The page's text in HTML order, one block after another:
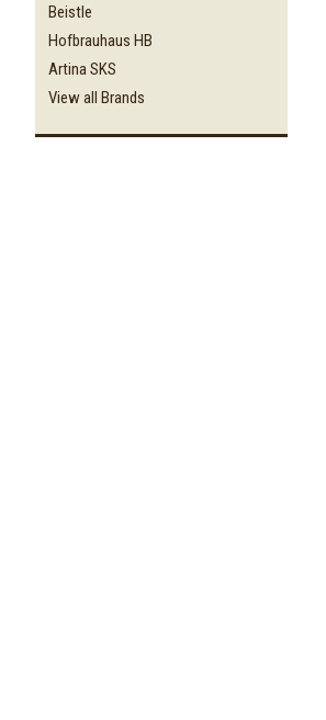
Beistle
Hofbrauhaus HB
Artina SKS
View all Brands